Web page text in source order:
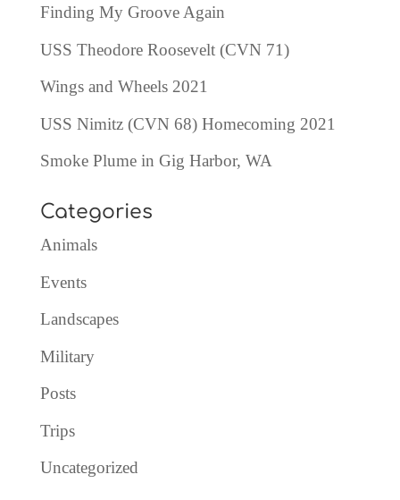
Finding My Groove Again
USS Theodore Roosevelt (CVN 71)
Wings and Wheels 2021
USS Nimitz (CVN 68) Homecoming 2021
Smoke Plume in Gig Harbor, WA
Categories
Animals
Events
Landscapes
Military
Posts
Trips
Uncategorized